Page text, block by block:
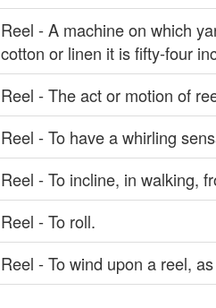
Reel - A machine on which
cotton or linen it is fifty-four
Reel - The act or motion of
Reel - To have a whirling
Reel - To incline, in walking,
Reel - To roll.
Reel - To wind upon a reel,